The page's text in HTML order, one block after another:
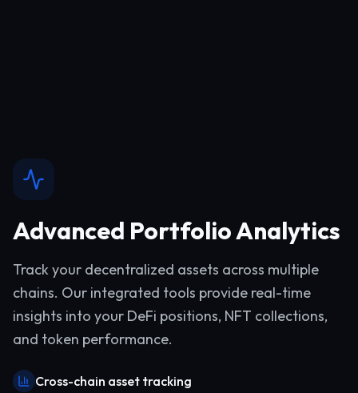
Advanced Portfolio Analytics
Track your decentralized assets across multiple
chains. Our integrated tools provide real-time
insights into your DeFi positions, NFT collections,
and token performance.
Cross-chain asset tracking